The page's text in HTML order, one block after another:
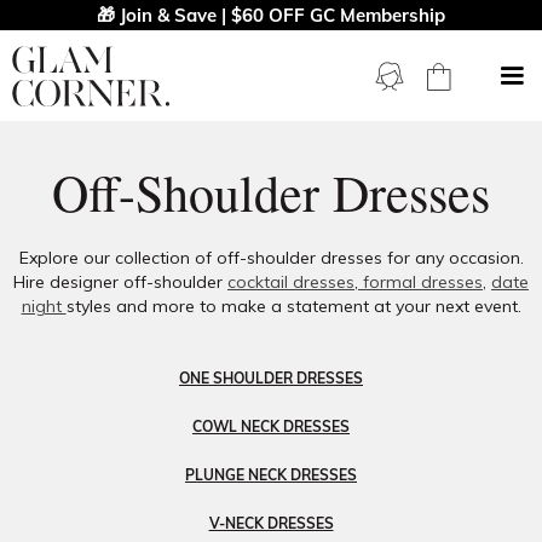
🎁 Join & Save | $60 OFF GC Membership
Off-Shoulder Dresses
Explore our collection of off-shoulder dresses for any occasion.
Hire designer off-shoulder cocktail dresses, formal dresses, date
night styles and more to make a statement at your next event.
ONE SHOULDER DRESSES
COWL NECK DRESSES
PLUNGE NECK DRESSES
V-NECK DRESSES